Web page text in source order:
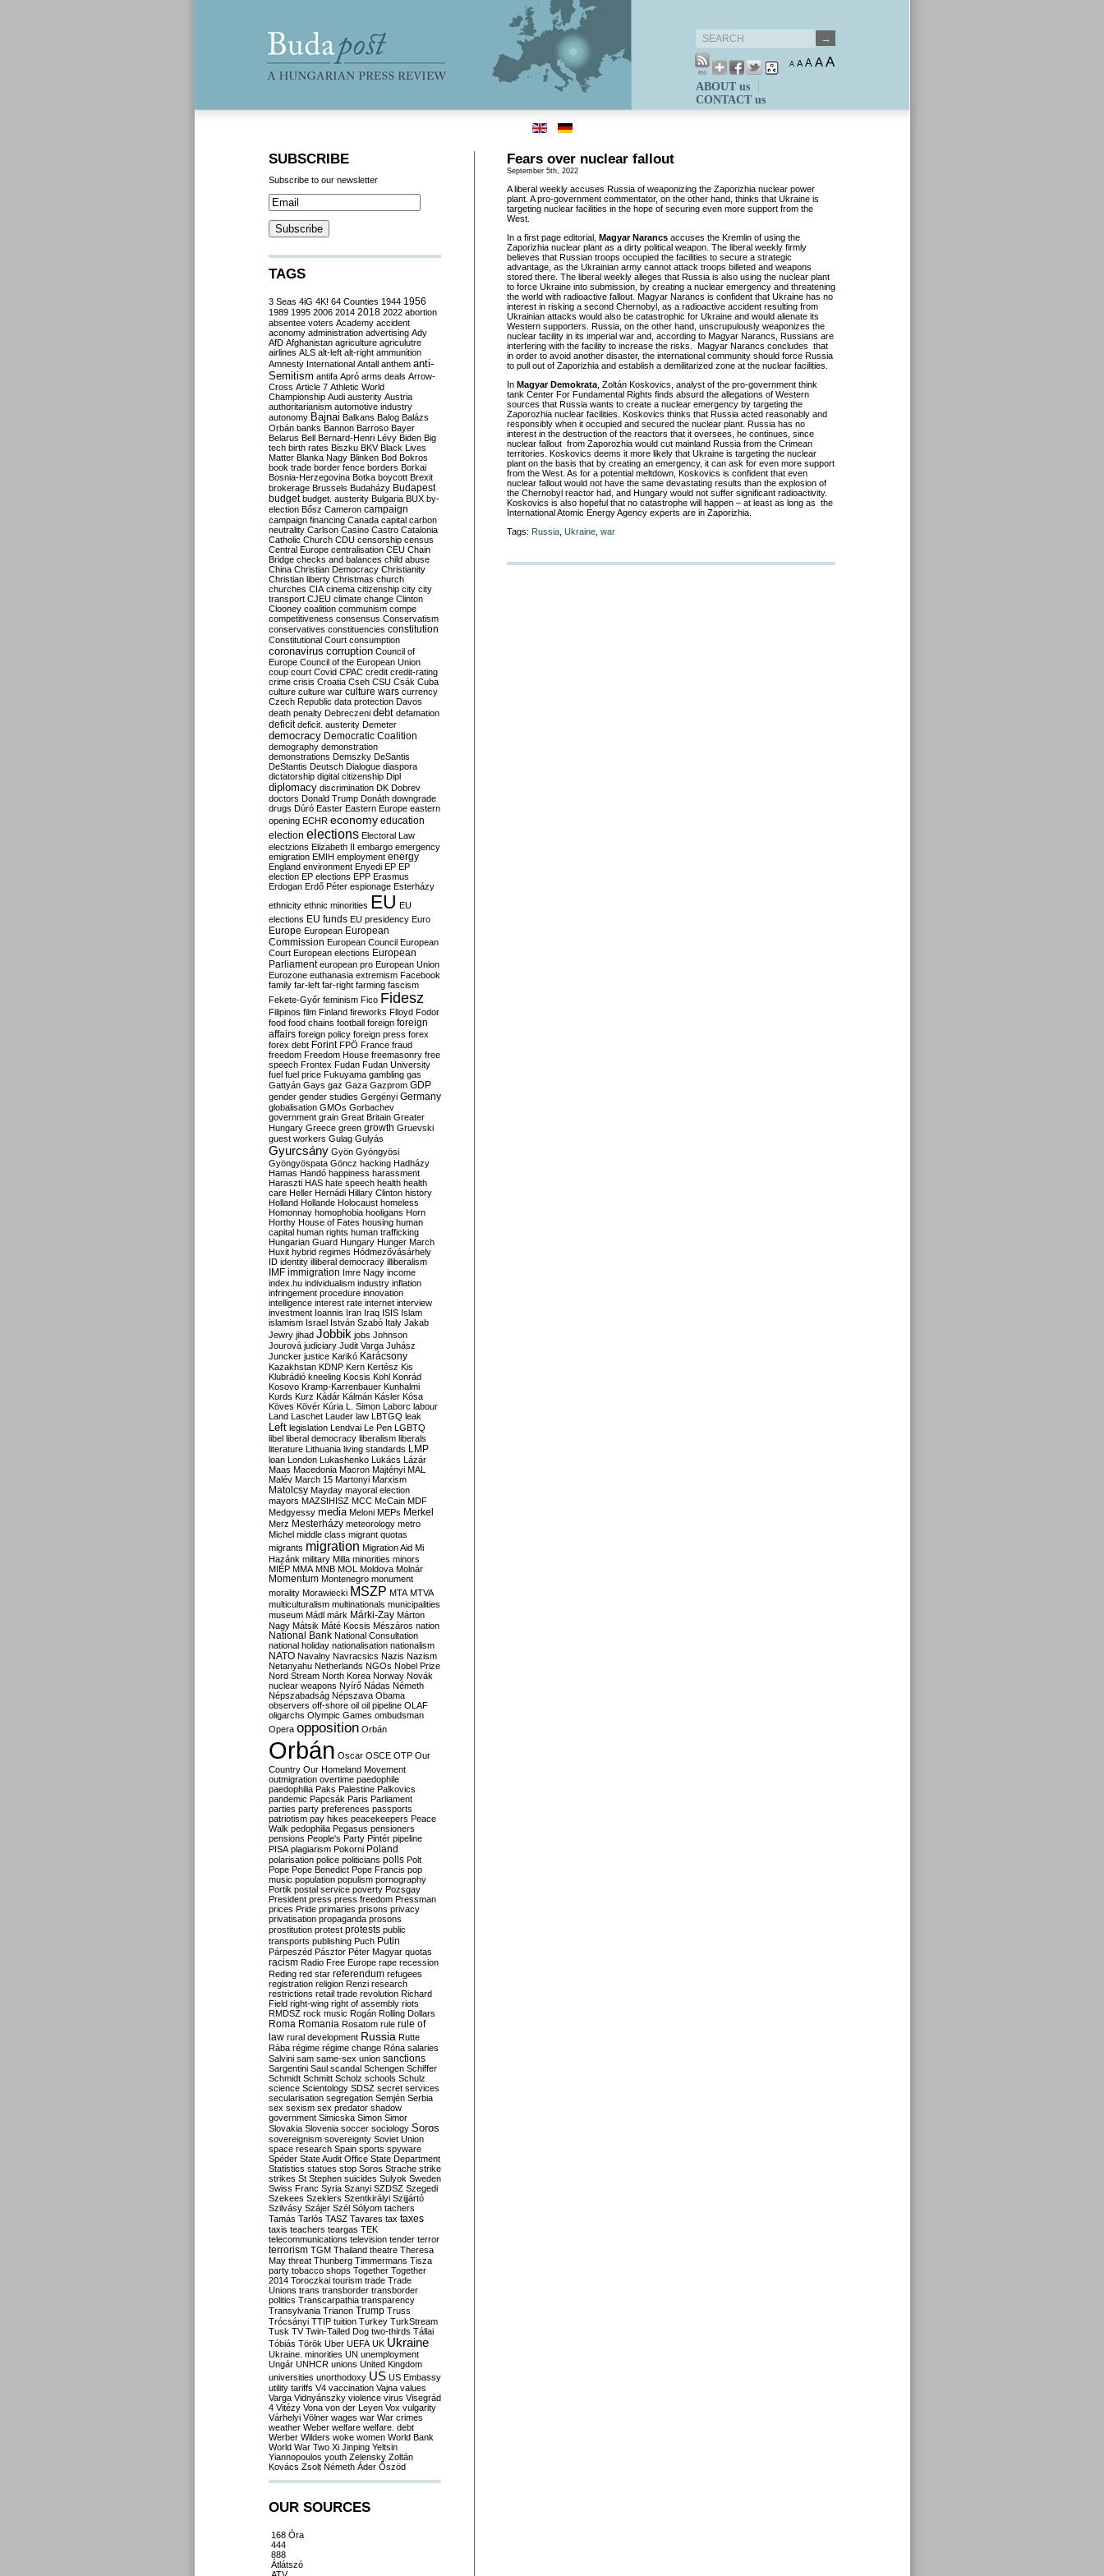
A A A AA
ABOUT us
CONTACT us
Fears over nuclear fallout
September 5th, 2022
A liberal weekly accuses Russia of weaponizing the Zaporizhia nuclear power
plant. A pro-government commentator, on the other hand, thinks that Ukraine is
targeting nuclear facilities in the hope of securing even more support from the
West.
In a first page editorial, Magyar Narancs accuses the Kremlin of using the
Zaporizhia nuclear plant as a dirty political weapon. The liberal weekly firmly
believes that Russian troops occupied the facilities to secure a strategic
advantage, as the Ukrainian army cannot attack troops billeted and weapons
stored there. The liberal weekly alleges that Russia is also using the nuclear plant
to force Ukraine into submission, by creating a nuclear emergency and threatening
the world with radioactive fallout. Magyar Narancs is confident that Ukraine has no
interest in risking a second Chernobyl, as a radioactive accident resulting from
Ukrainian attacks would also be catastrophic for Ukraine and would alienate its
Western supporters. Russia, on the other hand, unscrupulously weaponizes the
nuclear facility in its imperial war and, according to Magyar Narancs, Russians are
interfering with the facility to increase the risks. Magyar Narancs concludes that
in order to avoid another disaster, the international community should force Russia
to pull out of Zaporizhia and establish a demilitarized zone at the nuclear facilities.
In Magyar Demokrata , Zoltán Koskovics, analyst of the pro-government think
tank Center For Fundamental Rights finds absurd the allegations of Western
sources that Russia wants to create a nuclear emergency by targeting the
Zaporozhia nuclear facilities. Koskovics thinks that Russia acted reasonably and
responsibly when it occupied and secured the nuclear plant. Russia has no
interest in the destruction of the reactors that it oversees, he continues, since
nuclear fallout from Zaporozhia would cut mainland Russia from the Crimean
territories. Koskovics deems it more likely that Ukraine is targeting the nuclear
plant on the basis that by creating an emergency, it can ask for even more support
from the West. As for a potential meltdown, Koskovics is confident that even
nuclear fallout would not have the same devastating results than the explosion of
the Chernobyl reactor had, and Hungary would not suffer significant radioactivity.
Koskovics is also hopeful that no catastrophe will happen – at least as long as the
International Atomic Energy Agency experts are in Zaporizhia.
Tags: Russia Ukraine war
SUBSCRIBE
Subscribe to our newsletter
TAGS
3 Seas 4iG 4K! 64 Counties 1944 1956
1989 1995 2006 2014 2018 2022 abortion
absentee voters Academy accident
aconomy administration advertising Ady
AfD Afghanistan agriculture agriculutre
airlines ALS alt-left alt-right ammunition
Amnesty International Antall anthem anti-
Semitism antifa Apró arms deals Arrow-
Cross Article 7 Athletic World
Championship Audi austerity Austria
authoritarianism automotive industry
autonomy Bajnai Balkans Balog Balázs
Orbán banks Bannon Barroso Bayer
Belarus Bell Bernard-Henri Lévy Biden Big
tech birth rates Biszku BKV Black Lives
Matter Blanka Nagy Blinken Bod Bokros
book trade border fence borders Borkai
Bosnia-Herzegovina Botka boycott Brexit
brokerage Brussels Budaházy Budapest
budget budget. austerity Bulgaria BUX by-
election Bősz Cameron campaign
campaign financing Canada capital carbon
neutrality Carlson Casino Castro Catalonia
Catholic Church CDU censorship census
Central Europe centralisation CEU Chain
Bridge checks and balances child abuse
China Christian Democracy Christianity
Christian liberty Christmas church
churches CIA cinema citizenship city city
transport CJEU climate change Clinton
Clooney coalition communism compe
competitiveness consensus Conservatism
conservatives constituencies constitution
Constitutional Court consumption
coronavirus corruption Council of
Europe Council of the European Union
coup court Covid CPAC credit credit-rating
crime crisis Croatia Cseh CSU Csák Cuba
culture culture war culture wars currency
Czech Republic data protection Davos
death penalty Debreczeni debt defamation
deficit deficit. austerity Demeter
democracy Democratic Coalition
demography demonstration
demonstrations Demszky DeSantis
DeStantis Deutsch Dialogue diaspora
dictatorship digital citizenship Dipl
diplomacy discrimination DK Dobrev
doctors Donald Trump Donáth downgrade
drugs Dúró Easter Eastern Europe eastern
opening ECHR economy education
election elections Electoral Law
electzions Elizabeth II embargo emergency
emigration EMIH employment energy
England environment Enyedi EP EP
election EP elections EPP Erasmus
Erdogan Erdő Péter espionage Esterházy
ethnicity ethnic minorities EU EU
elections EU funds EU presidency Euro
Europe European European
Commission European Council European
Court European elections European
Parliament european pro European Union
Eurozone euthanasia extremism Facebook
family far-left far-right farming fascism
Fekete-Győr feminism Fico Fidesz
Filipinos film Finland fireworks Flloyd Fodor
food food chains football foreign foreign
affairs foreign policy foreign press forex
forex debt Forint FPÖ France fraud
freedom Freedom House freemasonry free
speech Frontex Fudan Fudan University
fuel fuel price Fukuyama gambling gas
Gattyán Gays gaz Gaza Gazprom GDP
gender gender studies Gergényi Germany
globalisation GMOs Gorbachev
government grain Great Britain Greater
Hungary Greece green growth Gruevski
guest workers Gulag Gulyás
Gyurcsány Gyön Gyöngyösi
Gyöngyöspata Göncz hacking Hadházy
Hamas Handó happiness harassment
Haraszti HAS hate speech health health
care Heller Hernádi Hillary Clinton history
Holland Hollande Holocaust homeless
Homonnay homophobia hooligans Horn
Horthy House of Fates housing human
capital human rights human trafficking
Hungarian Guard Hungary Hunger March
Huxit hybrid regimes Hódmezővásárhely
ID identity illiberal democracy illiberalism
IMF immigration Imre Nagy income
index.hu individualism industry inflation
infringement procedure innovation
intelligence interest rate internet interview
investment Ioannis Iran Iraq ISIS Islam
islamism Israel István Szabó Italy Jakab
Jewry jihad Jobbik jobs Johnson
Jourová judiciary Judit Varga Juhász
Juncker justice Karikó Karácsony
Kazakhstan KDNP Kern Kertész Kis
Klubrádió kneeling Kocsis Kohl Konrád
Kosovo Kramp-Karrenbauer Kunhalmi
Kurds Kurz Kádár Kálmán Kásler Kósa
Köves Kövér Kúria L. Simon Laborc labour
Land Laschet Lauder law LBTGQ leak
Left legislation Lendvai Le Pen LGBTQ
libel liberal democracy liberalism liberals
literature Lithuania living standards LMP
loan London Lukashenko Lukács Lázár
Maas Macedonia Macron Majtényi MAL
Malév March 15 Martonyi Marxism
Matolcsy Mayday mayoral election
mayors MAZSIHISZ MCC McCain MDF
Medgyessy media Meloni MEPs Merkel
Merz Mesterházy meteorology metro
Michel middle class migrant quotas
migrants migration Migration Aid Mi
Hazánk military Milla minorities minors
MIÉP MMA MNB MOL Moldova Molnár
Momentum Montenegro monument
morality Morawiecki MSZP MTA MTVA
multiculturalism multinationals municipalities
museum Mádl márk Márki-Zay Márton
Nagy Mátsik Máté Kocsis Mészáros nation
National Bank National Consultation
national holiday nationalisation nationalism
NATO Navalny Navracsics Nazis Nazism
Netanyahu Netherlands NGOs Nobel Prize
Nord Stream North Korea Norway Novák
nuclear weapons Nyírő Nádas Németh
Népszabadság Népszava Obama
observers off-shore oil oil pipeline OLAF
oligarchs Olympic Games ombudsman
Opera opposition Orbán
Orbán Oscar OSCE OTP Our
Country Our Homeland Movement
outmigration overtime paedophile
paedophilia Paks Palestine Palkovics
pandemic Papcsák Paris Parliament
parties party preferences passports
patriotism pay hikes peacekeepers Peace
Walk pedophilia Pegasus pensioners
pensions People's Party Pintér pipeline
PISA plagiarism Pokorni Poland
polarisation police politicians polls Polt
Pope Pope Benedict Pope Francis pop
music population populism pornography
Portik postal service poverty Pozsgay
President press press freedom Pressman
prices Pride primaries prisons privacy
privatisation propaganda prosons
prostitution protest protests public
transports publishing Puch Putin
Párpeszéd Pásztor Péter Magyar quotas
racism Radio Free Europe rape recession
Reding red star referendum refugees
registration religion Renzi research
restrictions retail trade revolution Richard
Field right-wing right of assembly riots
RMDSZ rock music Rogán Rolling Dollars
Roma Romania Rosatom rule rule of
law rural development Russia Rutte
Rába régime régime change Róna salaries
Salvini sam same-sex union sanctions
Sargentini Saul scandal Schengen Schiffer
Schmidt Schmitt Scholz schools Schulz
science Scientology SDSZ secret services
secularisation segregation Semjén Serbia
sex sexism sex predator shadow
government Simicska Simon Simor
Slovakia Slovenia soccer sociology Soros
sovereignism sovereignty Soviet Union
space research Spain sports spyware
Spéder State Audit Office State Department
Statistics statues stop Soros Strache strike
strikes St Stephen suicides Sulyok Sweden
Swiss Franc Syria Szanyi SZDSZ Szegedi
Szekees Szeklers Szentkirályi Szijjártó
Szilvásy Szájer Szél Sólyom tachers
Tamás Tarlós TASZ Tavares tax taxes
taxis teachers teargas TEK
telecommunications television tender terror
terrorism TGM Thailand theatre Theresa
May threat Thunberg Timmermans Tisza
party tobacco shops Together Together
2014 Toroczkai tourism trade Trade
Unions trans transborder transborder
politics Transcarpathia transparency
Transylvania Trianon Trump Truss
Trócsányi TTIP tuition Turkey TurkStream
Tusk TV Twin-Tailed Dog two-thirds Tállai
Tóbiás Török Uber UEFA UK Ukraine
Ukraine. minorities UN unemployment
Ungár UNHCR unions United Kingdom
universities unorthodoxy US US Embassy
utility tariffs V4 vaccination Vajna values
Varga Vidnyánszky violence virus Visegrád
4 Vitézy Vona von der Leyen Vox vulgarity
Várhelyi Völner wages war War crimes
weather Weber welfare welfare. debt
Werber Wilders woke women World Bank
World War Two Xi Jinping Yeltsin
Yiannopoulos youth Zelensky Zoltán
Kovács Zsolt Németh Áder Őszöd
OUR SOURCES
168 Óra
444
888
Átlátszó